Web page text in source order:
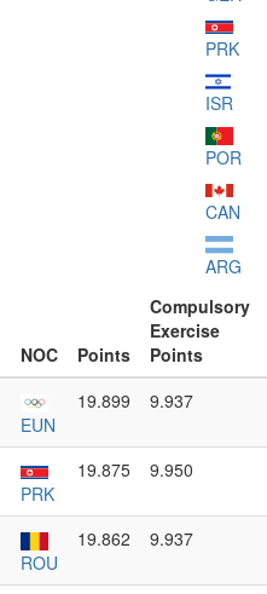
PRK
ISR
POR
CAN
ARG
NOC Points
Compulsory
Exercise
Points
EUN
19.899 9.937
PRK
19.875 9.950
ROU
19.862 9.937